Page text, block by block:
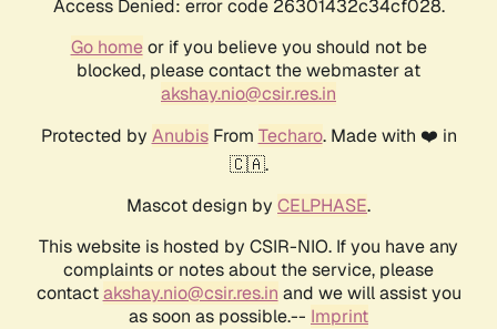
Access Denied: error code 26301432c34cf028.
Go homeor if you believe you should not be
blocked, please contact the webmaster at
akshay.nio@csir.res.in
Protected by AnubisFrom Techaro. Made with ❤️ in
🇨🇦.
Mascot design by CELPHASE.
This website is hosted by CSIR-NIO. If you have any
complaints or notes about the service, please
contactakshay.nio@csir.res.in and we will assist you
as soon as possible.-- Imprint